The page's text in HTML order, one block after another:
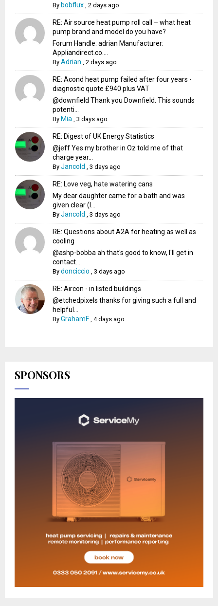
By bobflux ,2 days ago
RE: Air source heat pump roll call – what heat
pump brand and model do you have?
Forum Handle: adrian Manufacturer:
Appliandirect.co....
ByAdrian ,2 days ago
RE: Acond heat pump failed after four years -
diagnostic quote £940 plus VAT
@downfield Thank you Downfield. This sounds
potenti...
By Mia ,3 days ago
RE: Digest of UK Energy Statistics
@jeff Yes my brother in Oz told me of that
charge year...
ByJancold ,3 days ago
RE: Love veg, hate watering cans
My dear daughter came for a bath and was
given clear (I...
ByJancold ,3 days ago
RE: Questions about A2A for heating as well as
cooling
@ashp-bobba ah that's good to know, I'll get in
contact...
Bydonciccio ,3 days ago
RE: Aircon - in listed buildings
@etchedpixels thanks for giving such a full and
helpful...
ByGrahamF ,4 days ago
SPONSORS